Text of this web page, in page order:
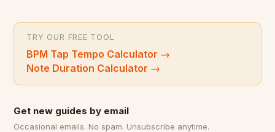
TRY OUR FREE TOOL
BPM Tap Tempo Calculator →
Note Duration Calculator →
Get new guides by email
Occasional emails. No spam. Unsubscribe anytime.